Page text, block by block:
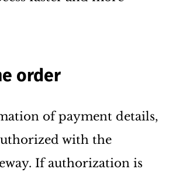
order
of payment details,
with the
If authorization is